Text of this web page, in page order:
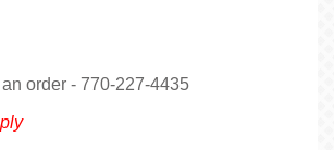
order - 770-227-4435